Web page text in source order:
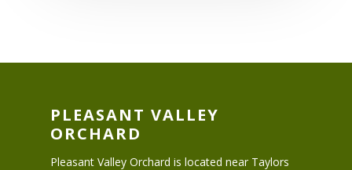
PLEASANT VALLEY
ORCHARD
Pleasant Valley Orchard is located near Taylors